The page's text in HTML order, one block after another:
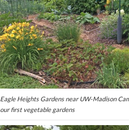
Eagle Heights Gardens near UW-Madison
our first vegetable gardens